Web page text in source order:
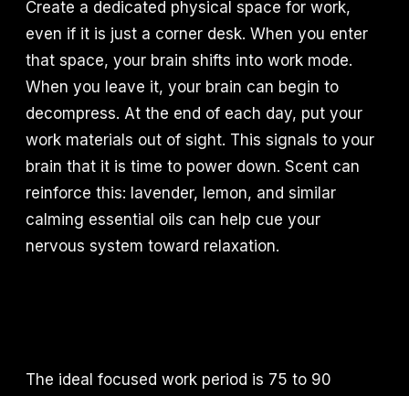
Create a dedicated physical space for work,
even if it is just a corner desk. When you enter
that space, your brain shifts into work mode.
When you leave it, your brain can begin to
decompress. At the end of each day, put your
work materials out of sight. This signals to your
brain that it is time to power down. Scent can
reinforce this: lavender, lemon, and similar
calming essential oils can help cue your
nervous system toward relaxation.
The ideal focused work period is 75 to 90